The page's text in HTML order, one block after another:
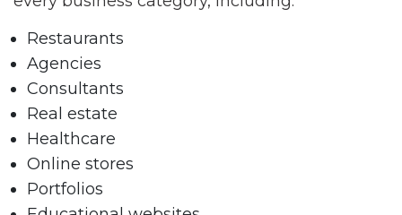
Restaurants
Agencies
Consultants
Real estate
Healthcare
Online stores
Portfolios